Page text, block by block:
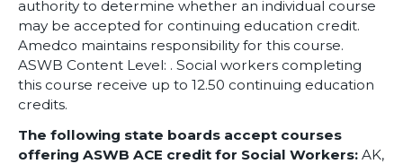
authority to determine whether an individual course
may be accepted for continuing education credit.
Amedco maintains responsibility for this course.
ASWB Content Level: . Social workers completing
this course receive up to 12.50 continuing education
credits.
The following state boards accept courses
offering ASWB ACE credit for Social Workers: AK,